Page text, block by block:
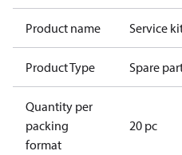
Product name Service
Product Type Spare
Quantity per
packing
format
20 pc